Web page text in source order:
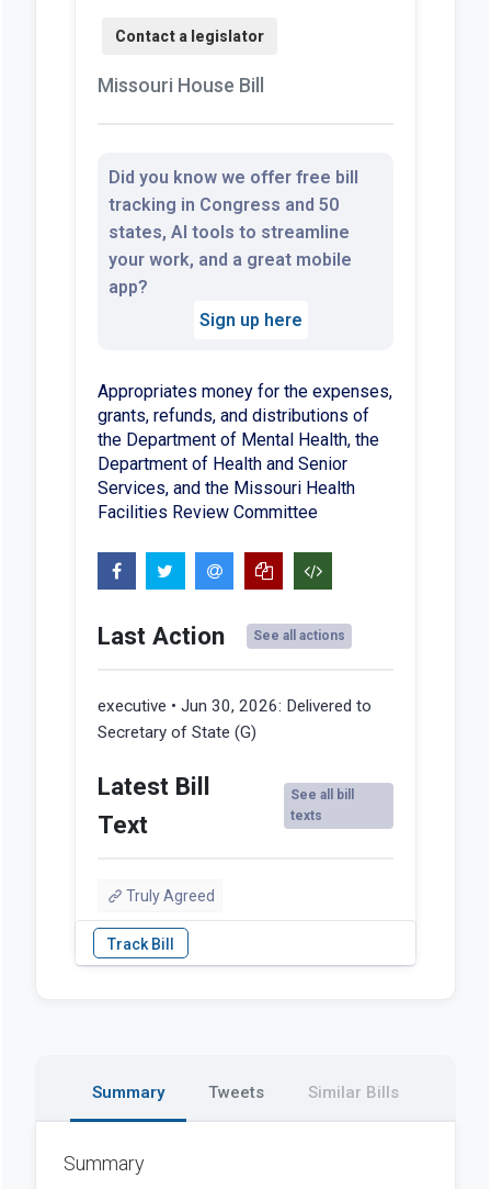
Missouri House Bill
Did you know we offer free bill
tracking in Congress and 50
states, AI tools to streamline
your work, and a great mobile
app?
Sign up here
Appropriates money for the expenses,
grants, refunds, and distributions of
the Department of Mental Health, the
Department of Health and Senior
Services, and the Missouri Health
Facilities Review Committee
Last Action See all actions
executive • Jun 30, 2026: Delivered to
Secretary of State (G)
Latest Bill
Text
See all bill
texts
Truly Agreed
Summary Tweets Similar Bills
Summary